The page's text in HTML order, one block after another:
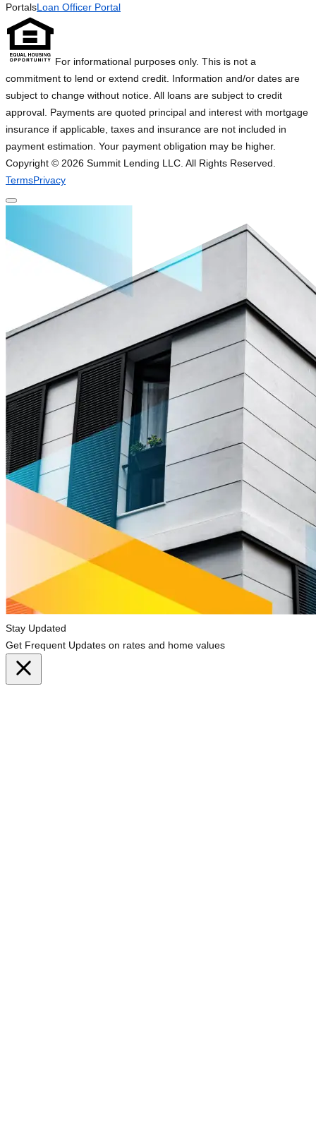
PortalsLoan Officer Portal
For informational purposes only. This is not a
commitment to lend or extend credit. Information and/or dates are
subject to change without notice. All loans are subject to credit
approval. Payments are quoted principal and interest with mortgage
insurance if applicable, taxes and insurance are not included in
payment estimation. Your payment obligation may be higher.
Copyright © 2026 Summit Lending LLC. All Rights Reserved.
TermsPrivacy
Stay Updated
Get Frequent Updates on rates and home values